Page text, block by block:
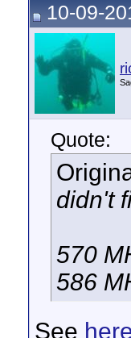
10-09-
Quote:
didn't
570
586
See